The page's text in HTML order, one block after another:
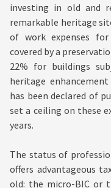
investing in old and
remarkable heritage
of work expenses
covered by a
22% for buildings
heritage
has been declared of
set a ceiling on these
years.
The status of
offers advantageous
old: the micro-BIC or